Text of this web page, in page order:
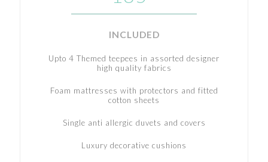
INCLUDED
Upto 4 Themed teepees in assorted designer
high quality fabrics
Foam mattresses with protectors and fitted
cotton sheets
Single anti allergic duvets and covers
Luxury decorative cushions